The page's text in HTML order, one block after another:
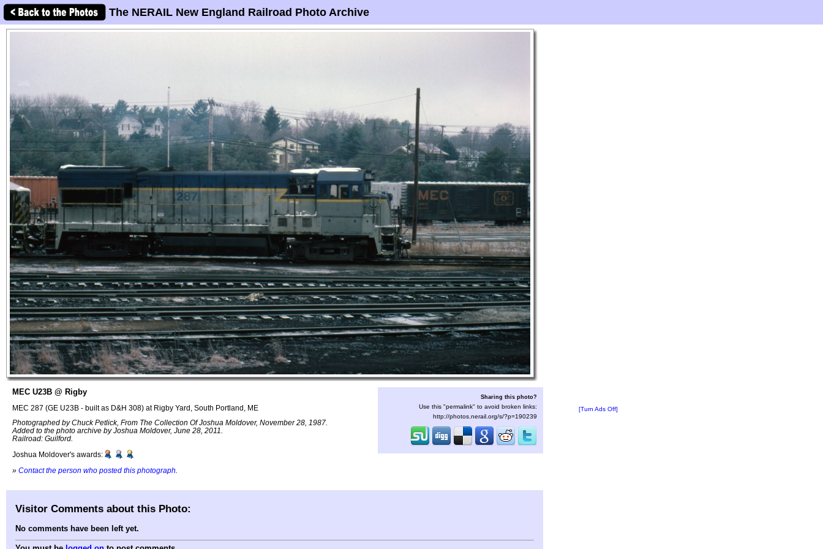
The NERAIL New England Railroad Photo Archive
MEC U23B @ Rigby
MEC 287 (GE U23B - built as D&H 308) at Rigby Yard, South Portland, ME
Photographed by Chuck Petlick, From The Collection Of Joshua Moldover, November 28, 1987.
Added to the photo archive by Joshua Moldover, June 28, 2011.
Railroad: Guilford.
Joshua Moldover's awards:
» Contact the person who posted this photograph
Sharing this photo?
Use this "permalink" to avoid broken links:
http://photos.nerail.org/s/?p=190239
[Turn Ads Off]
Visitor Comments about this Photo:
No comments have been left yet.